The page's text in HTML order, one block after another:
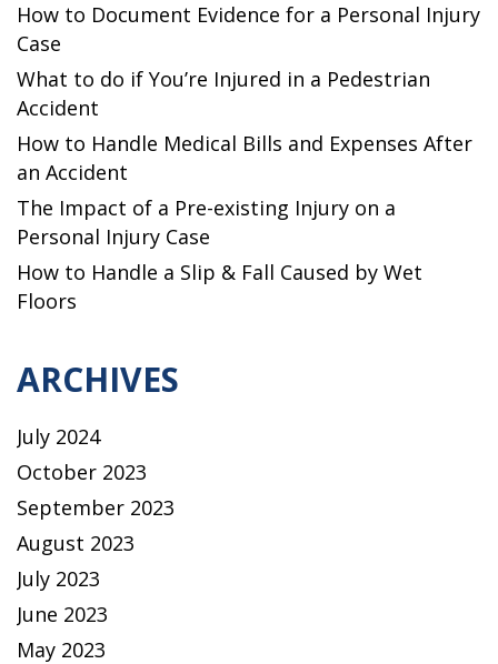
How to Document Evidence for a Personal Injury
Case
What to do if You’re Injured in a Pedestrian
Accident
How to Handle Medical Bills and Expenses After
an Accident
The Impact of a Pre-existing Injury on a
Personal Injury Case
How to Handle a Slip & Fall Caused by Wet
Floors
ARCHIVES
July 2024
October 2023
September 2023
August 2023
July 2023
June 2023
May 2023